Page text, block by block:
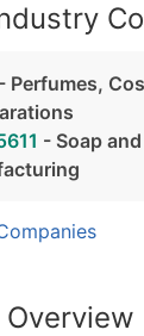
- Perfumes,
- Soap